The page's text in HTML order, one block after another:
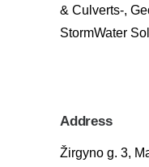
& Culverts-,
StormWater
Address
Žirgyno g. 3,